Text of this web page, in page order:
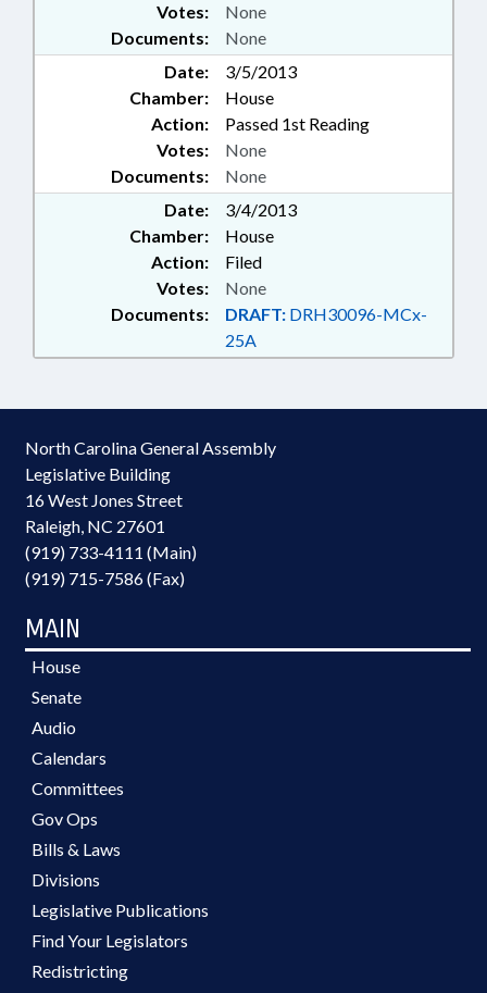
Documents: None
Votes: None
Date:
3/5/2013
Chamber:
House
Action:
Passed 1st Reading
Documents: None
Votes: None
Date:
3/4/2013
Chamber:
House
Action:
Filed
Documents: DRAFT: DRH30096-MCx-
25A
Votes: None
North Carolina General Assembly
Legislative Building
16 West Jones Street
Raleigh, NC 27601
(919) 733-4111 (Main)
(919) 715-7586 (Fax)
MAIN
House
Senate
Audio
Calendars
Committees
Gov Ops
Bills & Laws
Divisions
Legislative Publications
Find Your Legislators
Redistricting